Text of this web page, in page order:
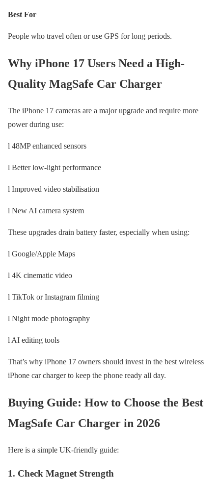
Best For
People who travel often or use GPS for long periods.
Why iPhone 17 Users Need a High-
Quality MagSafe Car Charger
The iPhone 17 cameras are a major upgrade and require more
power during use:
l 48MP enhanced sensors
l Better low-light performance
l Improved video stabilisation
l New AI camera system
These upgrades drain battery faster, especially when using:
l Google/Apple Maps
l 4K cinematic video
l TikTok or Instagram filming
l Night mode photography
l AI editing tools
That’s why iPhone 17 owners should invest in the best wireless
iPhone car charger to keep the phone ready all day.
Buying Guide: How to Choose the Best
MagSafe Car Charger in 2026
Here is a simple UK-friendly guide:
1. Check Magnet Strength